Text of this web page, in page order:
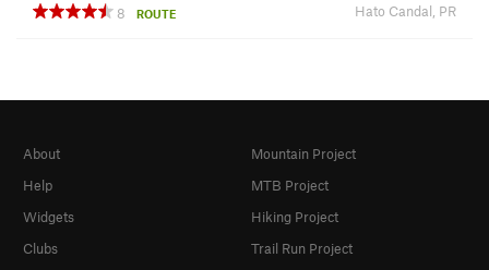
8
ROUTE Hato Candal, PR
About
Help
Widgets
Clubs
Mountain Project
MTB Project
Hiking Project
Trail Run Project